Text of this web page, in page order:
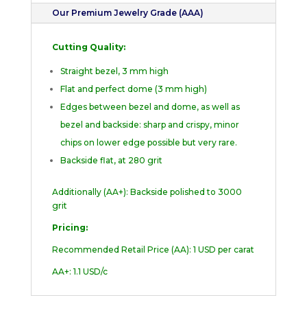
Our Premium Jewelry Grade (AAA)
Cutting Quality:
Straight bezel, 3 mm high
Flat and perfect dome (3 mm high)
Edges between bezel and dome, as well as
bezel and backside: sharp and crispy, minor
chips on lower edge possible but very rare.
Backside flat, at 280 grit
Additionally (AA+): Backside polished to 3000
grit
Pricing:
Recommended Retail Price (AA): 1 USD per carat
AA+: 1.1 USD/c